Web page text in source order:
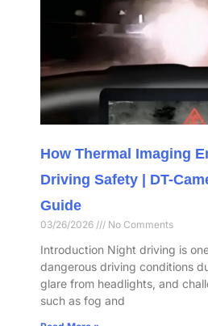
How Thermal Imaging
Driving Safety | DT-
Guide
03/26/2026 No Comments
Introduction Night driving is
dangerous driving conditions
glare from headlights, and
such as fog and